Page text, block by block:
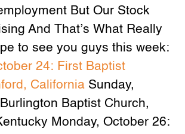
But Our Stock
And That’s What Really
to see you guys this week:
24: First Baptist
California Sunday,
Baptist Church,
Monday, October 26: